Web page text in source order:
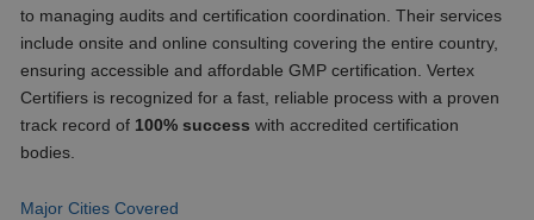
to managing audits and certification coordination. Their services
include onsite and online consulting covering the entire country,
ensuring accessible and affordable GMP certification. Vertex
Certifiers is recognized for a fast, reliable process with a proven
track record of 100% success with accredited certification
bodies.
Major Cities Covered